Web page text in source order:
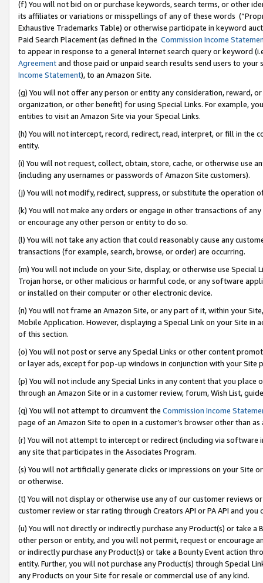
(f) You will not bid on or purchase keywords, search terms, or other
its affiliates or variations or misspellings of any of these words
Exhaustive Trademarks Table) or otherwise participate in keyword
Paid Search Placement (as defined in the Commission Income
to appear in response to a general Internet search query or keyword
Agreementand those paid or unpaid search results send users to
Income Statement), to an Amazon Site.
(g) You will not offer any person or entity any consideration, reward,
organization, or other benefit) for using Special Links. For example,
entities to visit an Amazon Site via your Special Links.
(h) You will not intercept, record, redirect, read, interpret, or fill in
entity.
(i) You will not request, collect, obtain, store, cache, or otherwise use
(including any usernames or passwords of Amazon Site customers).
(j) You will not modify, redirect, suppress, or substitute the operation
(k) You will not make any orders or engage in other transactions of
or encourage any other person or entity to do so.
(l) You will not take any action that could reasonably cause any
transactions (for example, search, browse, or order) are occurring.
(m) You will not include on your Site, display, or otherwise use
Trojan horse, or other malicious or harmful code, or any software
or installed on their computer or other electronic device.
(n) You will not frame an Amazon Site, or any part of it, within your
Mobile Application. However, displaying a Special Link on your Site
of this section.
(o) You will not post or serve any Special Links or other content
or layer ads, except for pop-up windows in conjunction with your
(p) You will not include any Special Links in any content that you
through an Amazon Site or in a customer review, forum, Wish List,
(q) You will not attempt to circumvent the Commission Income
page of an Amazon Site to open in a customer’s browser other than
(r) You will not attempt to intercept or redirect (including via software
any site that participates in the Associates Program.
(s) You will not artificially generate clicks or impressions on your Site
or otherwise.
(t) You will not display or otherwise use any of our customer reviews
customer review or star rating through Creators API or PA API and
(u) You will not directly or indirectly purchase any Product(s) or take
other person or entity, and you will not permit, request or encourage
or indirectly purchase any Product(s) or take a Bounty Event action
entity. Further, you will not purchase any Product(s) through Special
any Products on your Site for resale or commercial use of any kind.